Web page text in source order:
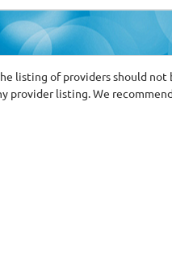
listing of providers should not
provider listing. We